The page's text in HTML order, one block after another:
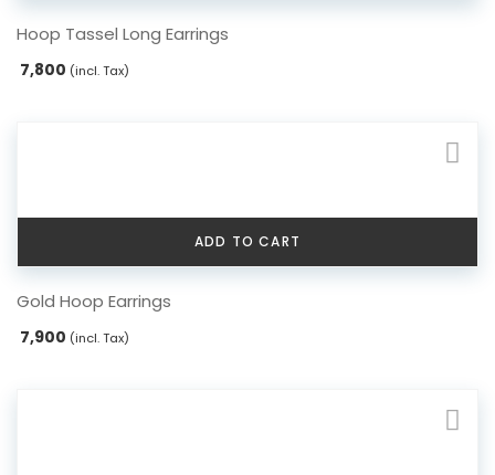
Hoop Tassel Long Earrings
7,800 (incl. Tax)
ADD TO CART
Gold Hoop Earrings
7,900 (incl. Tax)